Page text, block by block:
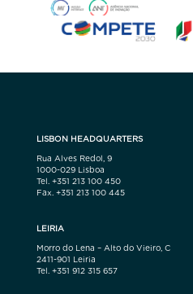
LISBON HEADQUARTERS
Rua Alves Redol, 9
1000-029 Lisboa
Tel. +351 213 100 450
Fax. +351 213 100 445
LEIRIA
Morro do Lena – Alto do Vieiro, C
2411-901 Leiria
Tel. +351 912 315 657